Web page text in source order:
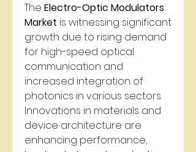
The Electro-Optic Modulators
Market is witnessing significant
growth due to rising demand
for high-speed optical
communication and
increased integration of
photonics in various sectors.
Innovations in materials and
device architecture are
enhancing performance,